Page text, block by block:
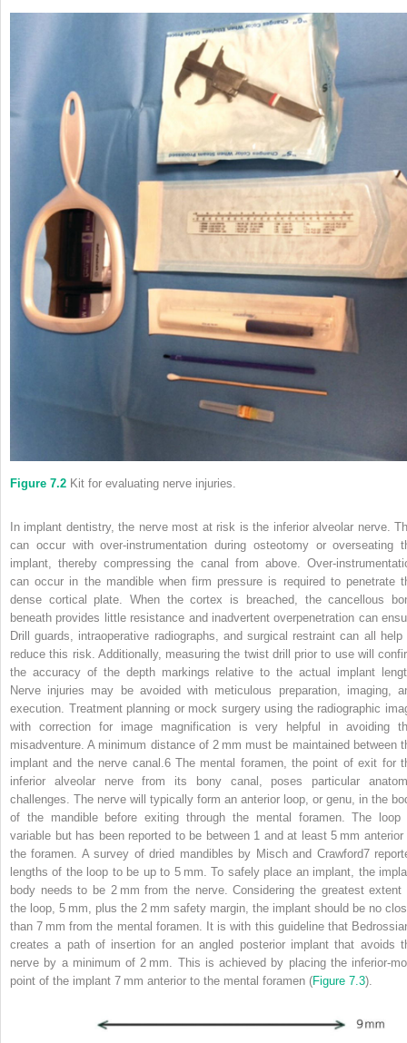
Figure 7.2 Kit for evaluating nerve injuries.
In implant dentistry, the nerve most at risk is the inferior alveolar nerve.
can occur with over‐instrumentation during osteotomy or overseating
implant, thereby compressing the canal from above.
can occur in the mandible when firm pressure is required to penetrate
dense cortical plate. When the cortex is breached, the cancellous
beneath provides little resistance and inadvertent overpenetration can
Drill guards, intraoperative radiographs, and surgical restraint can all help
reduce this risk. Additionally, measuring the twist drill prior to use will
the accuracy of the depth markings relative to the actual implant
Nerve injuries may be avoided with meticulous preparation, imaging,
execution. Treatment planning or mock surgery using the radiographic
with correction for image magnification is very helpful in avoiding
misadventure. A minimum distance of 2 mm must be maintained between
implant and the nerve canal. 6The mental foramen, the point of exit for
inferior alveolar nerve from its bony canal, poses particular
challenges. The nerve will typically form an anterior loop, or genu, in the
of the mandible before exiting through the mental foramen. The loop
variable but has been reported to be between 1 and at least 5 mm anterior
the foramen. A survey of dried mandibles by Misch and Crawford7
lengths of the loop to be up to 5 mm. To safely place an implant, the
body needs to be 2 mm from the nerve. Considering the greatest extent
the loop, 5 mm, plus the 2 mm safety margin, the implant should be no
than 7 mm from the mental foramen. It is with this guideline that
creates a path of insertion for an angled posterior implant that avoids
nerve by a minimum of 2 mm. This is achieved by placing the
point of the implant 7 mm anterior to the mental foramen (Figure 7.3).